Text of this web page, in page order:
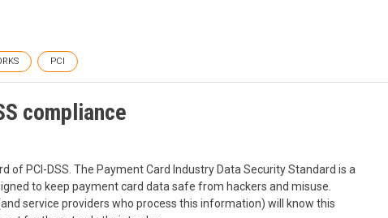
PCI
compliance
of PCI-DSS. The Payment Card Industry Data Security Standard is a
to keep payment card data safe from hackers and misuse.
service providers who process this information) will know this